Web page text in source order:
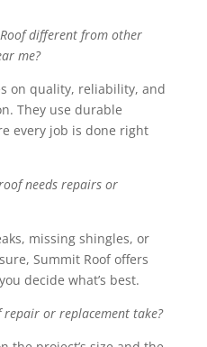
different from other
me?
on quality, reliability, and
They use durable
every job is done right
needs repairs or
missing shingles, or
Summit Roof offers
decide what’s best.
or replacement take?